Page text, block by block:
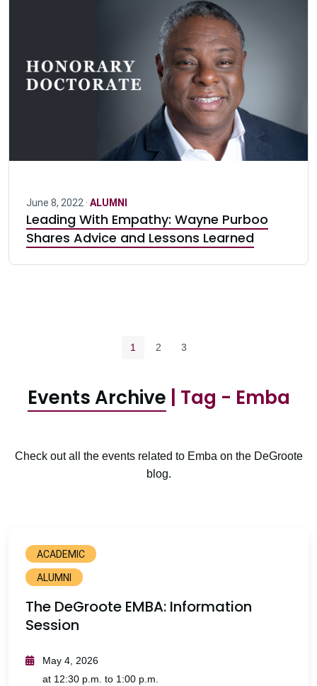
June 8, 2022 · ALUMNI
Leading With Empathy: Wayne Purboo
Shares Advice and Lessons Learned
Current page
1 Page
2 Page
3
Events Archive | Tag - Emba
Check out all the events related to Emba on the DeGroote
blog.
ACADEMIC
ALUMNI
The DeGroote EMBA: Information
Session
May 4, 2026
at 12:30 p.m. to 1:00 p.m.